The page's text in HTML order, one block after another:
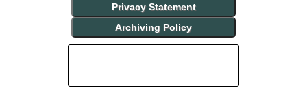
Privacy Statement
Archiving Policy